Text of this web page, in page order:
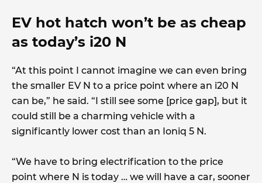
EV hot hatch won’t be as cheap
as today’s i20 N
“At this point I cannot imagine we can even bring
the smaller EV N to a price point where an i20 N
can be,” he said. “I still see some [price gap], but it
could still be a charming vehicle with a
significantly lower cost than an Ioniq 5 N.
“We have to bring electrification to the price
point where N is today … we will have a car, sooner